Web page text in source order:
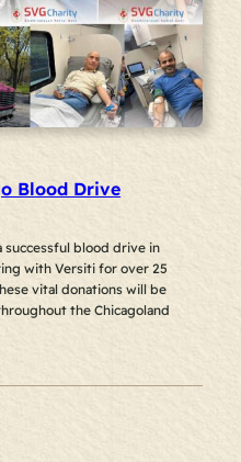
Blood Drive
successful blood drive in
with Versiti for over 25
vital donations will be
the Chicagoland